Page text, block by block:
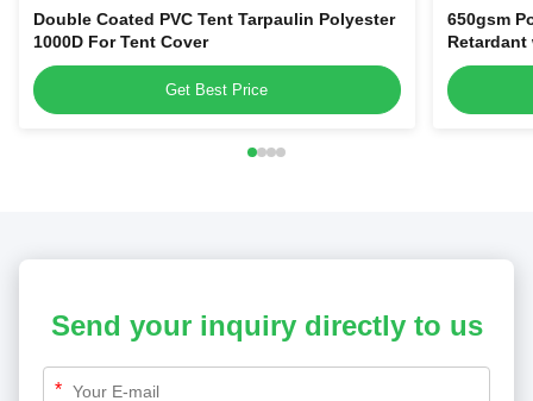
Double Coated PVC Tent Tarpaulin Polyester
1000D For Tent Cover
Get Best Price
650gsm
Send your inquiry directly to us
*